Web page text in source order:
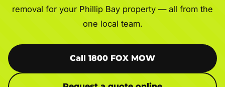
removal for your Phillip Bay property — all from the
one local team.
Call 1800 FOX MOW